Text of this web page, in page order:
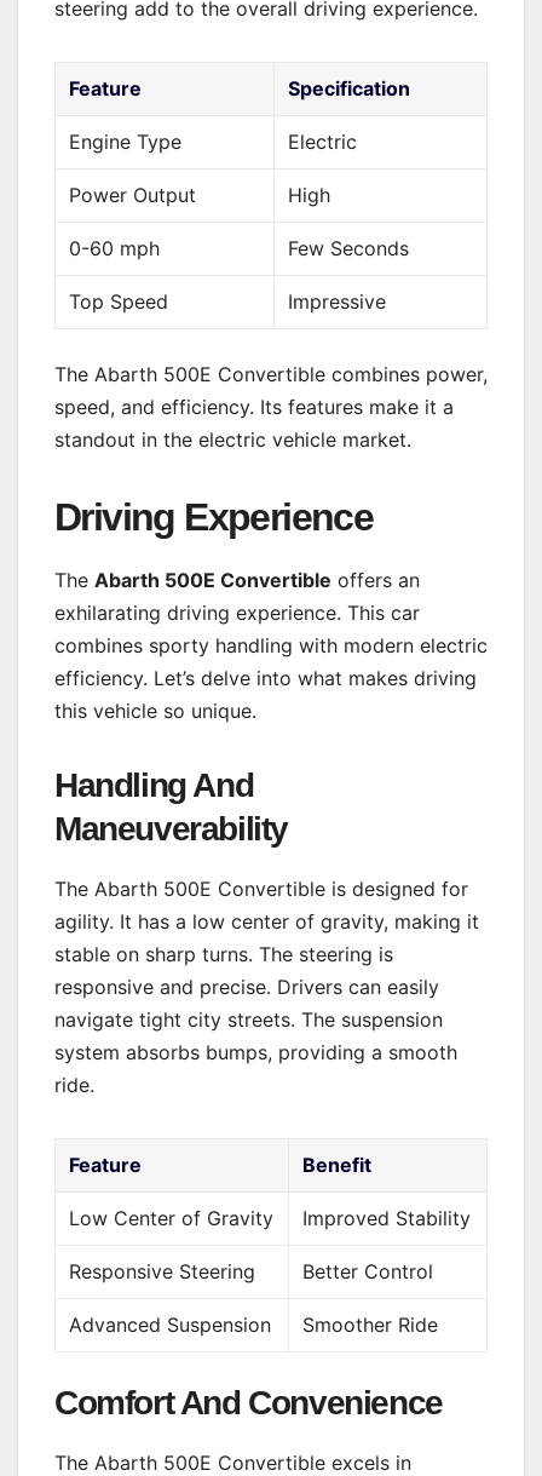
steering add to the overall driving experience.
Feature Specification
Engine Type Electric
Power Output High
0-60 mph Few Seconds
Top Speed Impressive
The Abarth 500E Convertible combines power,
speed, and efficiency. Its features make it a
standout in the electric vehicle market.
Driving Experience
The Abarth 500E Convertible offers an
exhilarating driving experience. This car
combines sporty handling with modern electric
efficiency. Let’s delve into what makes driving
this vehicle so unique.
Handling And
Maneuverability
The Abarth 500E Convertible is designed for
agility. It has a low center of gravity, making it
stable on sharp turns. The steering is
responsive and precise. Drivers can easily
navigate tight city streets. The suspension
system absorbs bumps, providing a smooth
ride.
Feature Benefit
Low Center of Gravity Improved Stability
Responsive Steering Better Control
Advanced Suspension Smoother Ride
Comfort And Convenience
The Abarth 500E Convertible excels in